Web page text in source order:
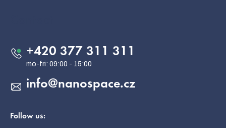
info@nanospace.cz
+420 377 311 311
Follow us: